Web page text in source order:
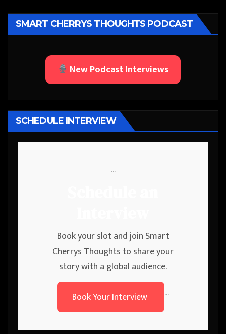
SMART CHERRYS THOUGHTS PODCAST
New Podcast Interviews
SCHEDULE INTERVIEW
```
Book your slot and join Smart
Cherrys Thoughts to share your
story with a global audience.
Book Your Interview
```